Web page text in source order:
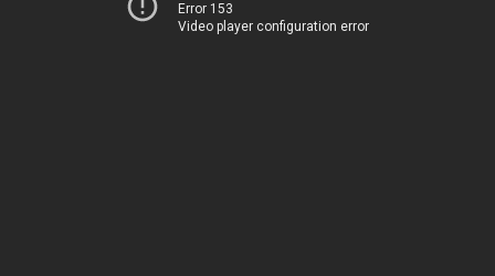
Error 153
Video player configuration error